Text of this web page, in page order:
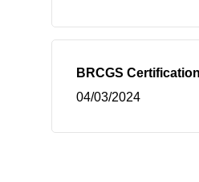
BRCGS
04/03/2024